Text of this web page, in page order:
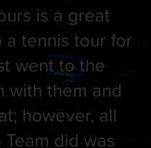
is a great
tennis tour for
went to the
with them and
however, all
did was